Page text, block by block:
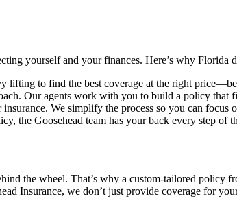
yourself and your finances. Here’s why Florida
lifting to find the best coverage at the right
Our agents work with you to build a policy that
We simplify the process so you can focus
the Goosehead team has your back every step of
the wheel. That’s why a custom-tailored policy
Insurance, we don’t just provide coverage for